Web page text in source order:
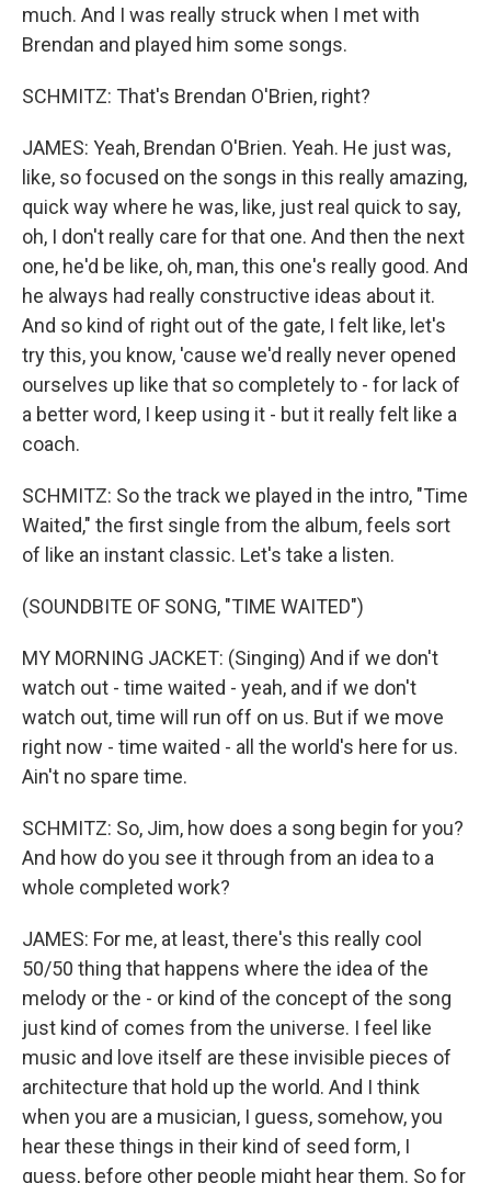
much. And I was really struck when I met with
Brendan and played him some songs.
SCHMITZ: That's Brendan O'Brien, right?
JAMES: Yeah, Brendan O'Brien. Yeah. He just was,
like, so focused on the songs in this really amazing,
quick way where he was, like, just real quick to say,
oh, I don't really care for that one. And then the next
one, he'd be like, oh, man, this one's really good. And
he always had really constructive ideas about it.
And so kind of right out of the gate, I felt like, let's
try this, you know, 'cause we'd really never opened
ourselves up like that so completely to - for lack of
a better word, I keep using it - but it really felt like a
coach.
SCHMITZ: So the track we played in the intro, "Time
Waited," the first single from the album, feels sort
of like an instant classic. Let's take a listen.
(SOUNDBITE OF SONG, "TIME WAITED")
MY MORNING JACKET: (Singing) And if we don't
watch out - time waited - yeah, and if we don't
watch out, time will run off on us. But if we move
right now - time waited - all the world's here for us.
Ain't no spare time.
SCHMITZ: So, Jim, how does a song begin for you?
And how do you see it through from an idea to a
whole completed work?
JAMES: For me, at least, there's this really cool
50/50 thing that happens where the idea of the
melody or the - or kind of the concept of the song
just kind of comes from the universe. I feel like
music and love itself are these invisible pieces of
architecture that hold up the world. And I think
when you are a musician, I guess, somehow, you
hear these things in their kind of seed form, I
guess, before other people might hear them. So for